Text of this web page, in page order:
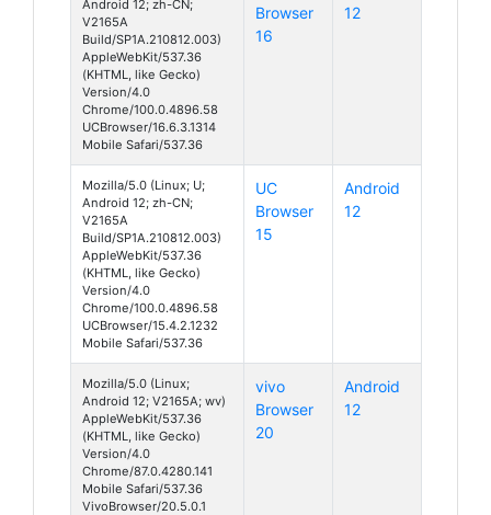
Android 12; zh-CN;
V2165A
Build/SP1A.210812.003)
AppleWebKit/537.36
(KHTML, like Gecko)
Version/4.0
Chrome/100.0.4896.58
UCBrowser/16.6.3.1314
Mobile Safari/537.36
Browser
16
12
Mozilla/5.0 (Linux; U;
Android 12; zh-CN;
V2165A
Build/SP1A.210812.003)
AppleWebKit/537.36
(KHTML, like Gecko)
Version/4.0
Chrome/100.0.4896.58
UCBrowser/15.4.2.1232
Mobile Safari/537.36
UC
Browser
15
Android
12
Mozilla/5.0 (Linux;
Android 12; V2165A; wv)
AppleWebKit/537.36
(KHTML, like Gecko)
Version/4.0
Chrome/87.0.4280.141
Mobile Safari/537.36
VivoBrowser/20.5.0.1
vivo
Browser
20
Android
12